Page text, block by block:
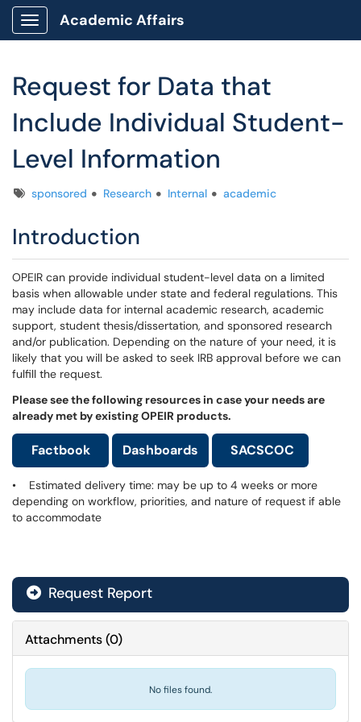
Show Applications Menu
Academic Affairs
Request for Data that
Include Individual Student-
Level Information
Tagssponsored Research Internal academic
Introduction
OPEIR can provide individual student-level data on a limited
basis when allowable under state and federal regulations. This
may include data for internal academic research, academic
support, student thesis/dissertation, and sponsored research
and/or publication. Depending on the nature of your need, it is
likely that you will be asked to seek IRB approval before we can
fulfill the request.
Please see the following resources in case your needs are
already met by existing OPEIR products.
Factbook Dashboards SACSCOC
• Estimated delivery time: may be up to 4 weeks or more
depending on workflow, priorities, and nature of request if able
to accommodate
Request Report
Attachments(0)
No files found.